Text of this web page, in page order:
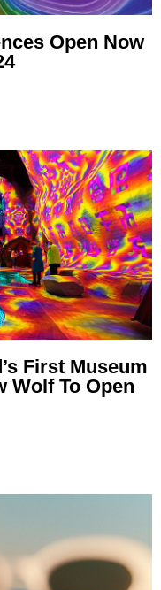
Open Now
First Museum
Wolf To Open